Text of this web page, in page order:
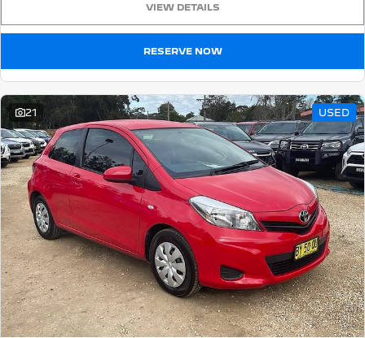
5008 Hybrid SUV
Partner Van
PETROL
New MY25 Expert Van
DIESEL
E-Expert Van
ELECTRIC
Boxer Van
DIESEL
New E-Partner Van
ELECTRIC
New Boxer Van
DIESEL AUTOMATIC
7 Seat Cars
5008 Hybrid SUV
HYBRID
VIEW DETAILS
RESERVE NOW
21 USED